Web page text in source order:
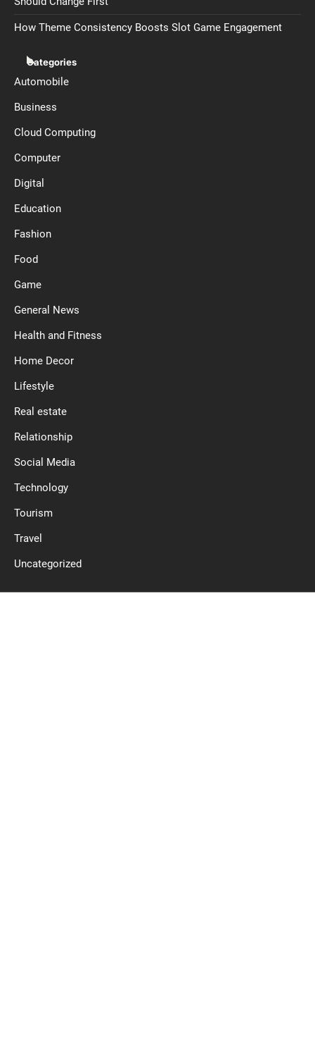
How Theme Consistency Boosts Slot Game Engagement
Categories
Automobile
Business
Cloud Computing
Computer
Digital
Education
Fashion
Food
Game
General News
Health and Fitness
Home Decor
Lifestyle
Real estate
Relationship
Social Media
Technology
Tourism
Travel
Uncategorized